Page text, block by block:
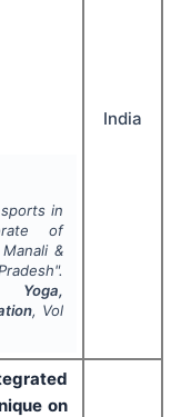
in
of
&
, Vol
India
on